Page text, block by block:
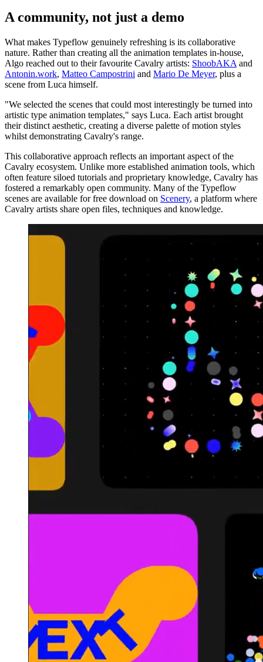
A community, not just a demo
What makes Typeflow genuinely refreshing is its collaborative
nature. Rather than creating all the animation templates in-house,
Algo reached out to their favourite Cavalry artists: ShoobAKA and
Antonin.work, Matteo Campostrini and Mario De Meyer, plus a
scene from Luca himself.
"We selected the scenes that could most interestingly be turned into
artistic type animation templates," says Luca. Each artist brought
their distinct aesthetic, creating a diverse palette of motion styles
whilst demonstrating Cavalry's range.
This collaborative approach reflects an important aspect of the
Cavalry ecosystem. Unlike more established animation tools, which
often feature siloed tutorials and proprietary knowledge, Cavalry has
fostered a remarkably open community. Many of the Typeflow
scenes are available for free download on Scenery, a platform where
Cavalry artists share open files, techniques and knowledge.